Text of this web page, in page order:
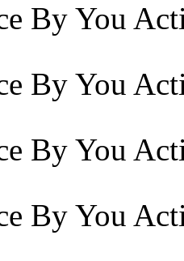
By You
By You
By You
By You